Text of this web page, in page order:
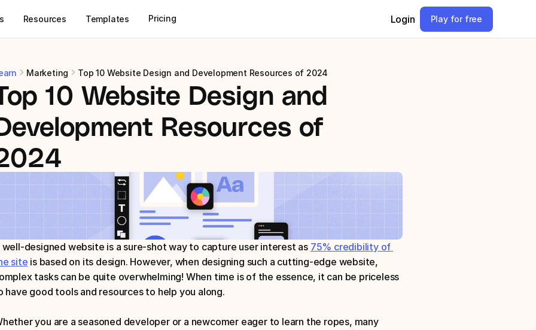
Resources Templates Pricing Login Play for free
Marketing Top 10 Website Design and Development Resources of 2024
10 Website Design and
Resources of
well-designed website is a sure-shot way to capture user interest as 75% credibility of
site is based on its design. However, when designing such a cutting-edge website,
tasks can be quite overwhelming! When time is of the essence, it can be priceless
have good tools and resources to help you along.
you are a seasoned developer or a newcomer eager to learn the ropes, many